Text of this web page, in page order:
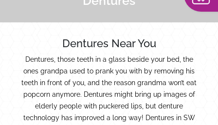
Dentures Near You
Dentures, those teeth in a glass beside your bed, the
ones grandpa used to prank you with by removing his
teeth in front of you, and the reason grandma won’t eat
popcorn anymore. Dentures might bring up images of
elderly people with puckered lips, but denture
technology has improved a long way! Dentures in SW